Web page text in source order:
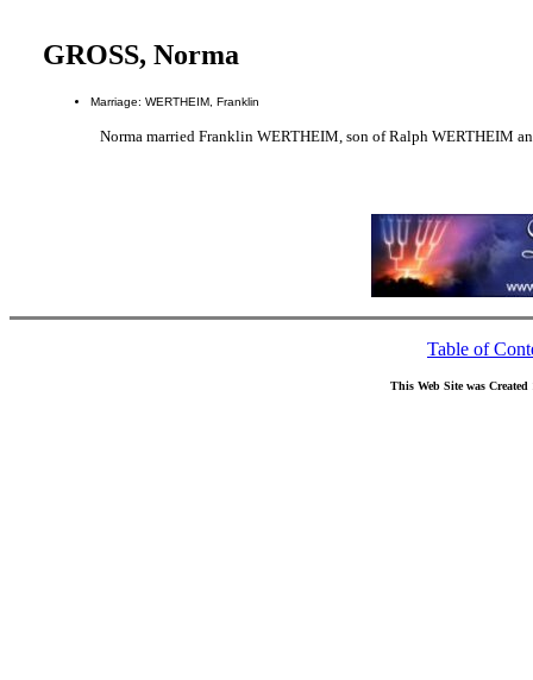
GROSS, Norma
Marriage: WERTHEIM, Franklin
Norma married Franklin WERTHEIM, son of Ralph WERTHEIM
Table of
This Web Site was